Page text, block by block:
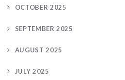
OCTOBER 2025
SEPTEMBER 2025
AUGUST 2025
JULY 2025